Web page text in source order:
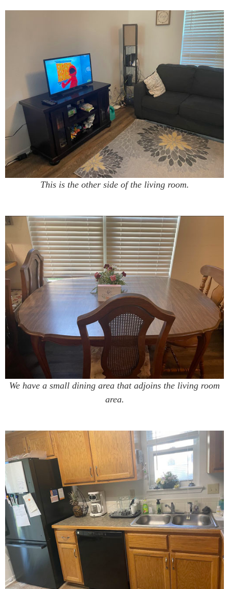
This is the other side of the living room.
We have a small dining area that adjoins the living room
area.